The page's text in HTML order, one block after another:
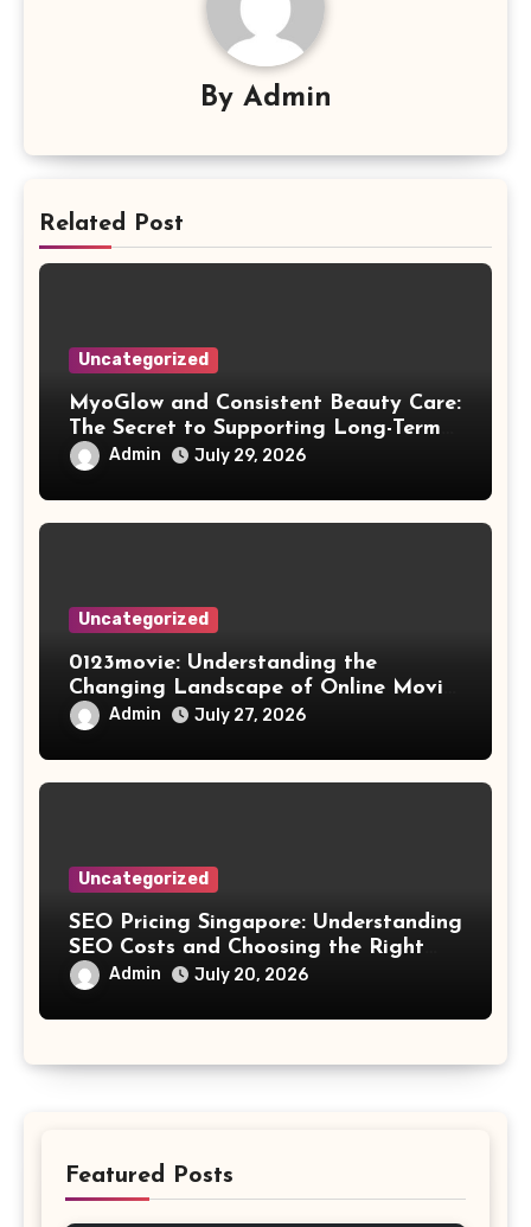
By Admin
Related Post
Uncategorized
MyoGlow and Consistent Beauty Care:
The Secret to Supporting Long-Term
Results
Admin July 29, 2026
Uncategorized
0123movie: Understanding the
Changing Landscape of Online Movie
Streaming
Admin July 27, 2026
Uncategorized
SEO Pricing Singapore: Understanding
SEO Costs and Choosing the Right
Investment
Admin July 20, 2026
Featured Posts